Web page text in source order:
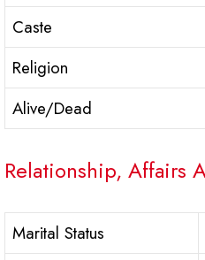
Caste
Religion
Alive/Dead
Relationship, Affairs
Marital Status